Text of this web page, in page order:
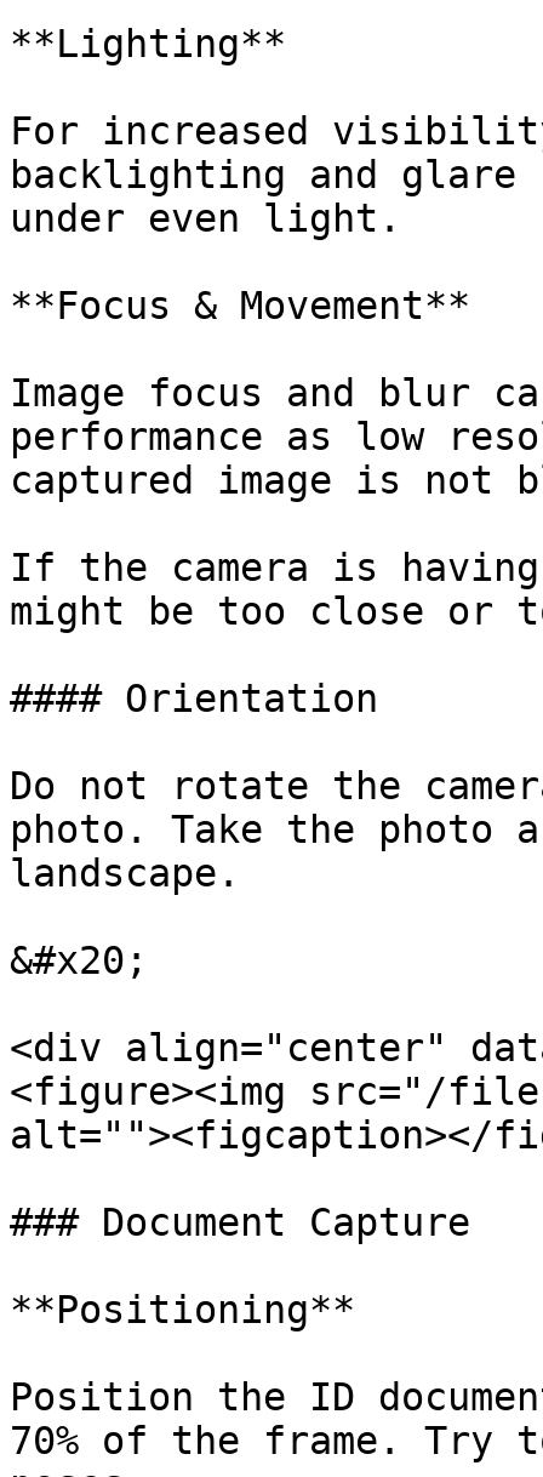
**Lighting**
For increased
backlighting and glare
under even light.
**Focus & Movement**
Image focus and blur
performance as low
captured image is not
If the camera is
might be too close or
#### Orientation
Do not rotate the
photo. Take the
landscape.
&#x20;
<div align="center"
<figure><img src="/
alt=""><figcaption></
### Document Capture
**Positioning**
Position the ID
70% of the frame. Try